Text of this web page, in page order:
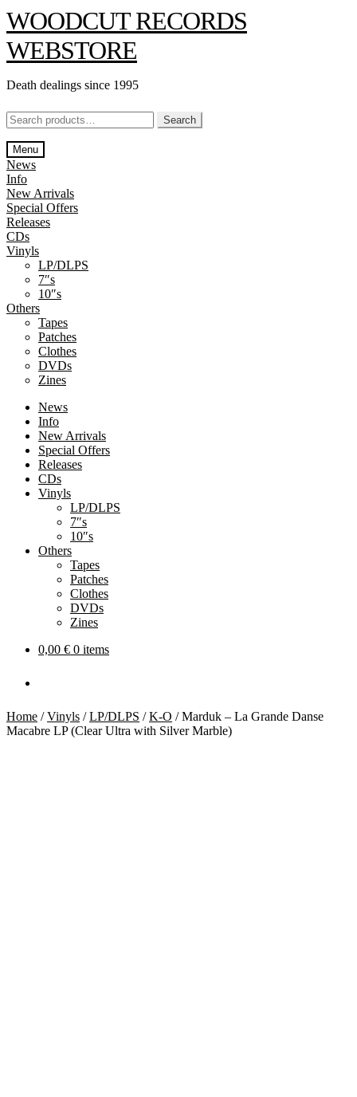
Skip
to
navigation
Skip
to
content
WOODCUT RECORDS
WEBSTORE
Death dealings since 1995
Search
for:
Search
Menu
News
Info
New Arrivals
Special Offers
Releases
CDs
Vinyls
LP/DLPS
7″s
10″s
Others
Tapes
Patches
Clothes
DVDs
Zines
News
Info
New Arrivals
Special Offers
Releases
CDs
Vinyls
LP/DLPS
7″s
10″s
Others
Tapes
Patches
Clothes
DVDs
Zines
0,00 € 0 items
Home /Vinyls /LP/DLPS /K-O /Marduk – La Grande Danse
Macabre LP (Clear Ultra with Silver Marble)